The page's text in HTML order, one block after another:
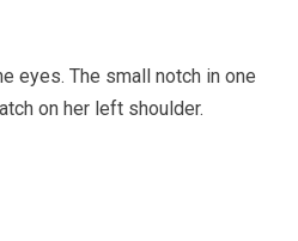
eyes. The small notch in one
on her left shoulder.